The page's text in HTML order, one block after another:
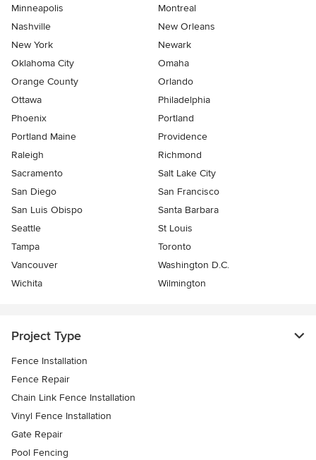
Minneapolis
Montreal
Nashville
New Orleans
New York
Newark
Oklahoma City
Omaha
Orange County
Orlando
Ottawa
Philadelphia
Phoenix
Portland
Portland Maine
Providence
Raleigh
Richmond
Sacramento
Salt Lake City
San Diego
San Francisco
San Luis Obispo
Santa Barbara
Seattle
St Louis
Tampa
Toronto
Vancouver
Washington D.C.
Wichita
Wilmington
Project Type
Fence Installation
Fence Repair
Chain Link Fence Installation
Vinyl Fence Installation
Gate Repair
Pool Fencing